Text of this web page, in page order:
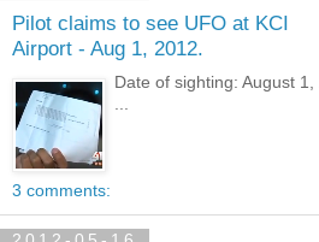
Pilot claims to see UFO at KCI
Airport - Aug 1, 2012.
Date of sighting: August
...
3 comments: